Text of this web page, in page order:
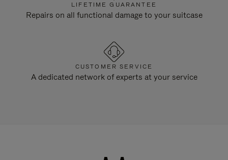
LIFETIME GUARANTEE
Repairs on all functional damage to your suitcase
CUSTOMER SERVICE
A dedicated network of experts at your service